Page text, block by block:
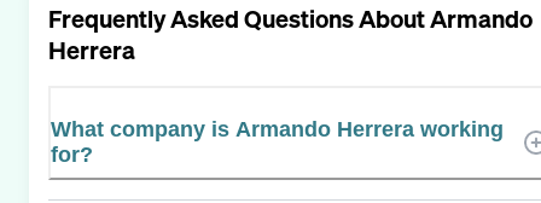
Frequently Asked Questions AboutArmando
Herrera
What company is Armando Herrera working
for?